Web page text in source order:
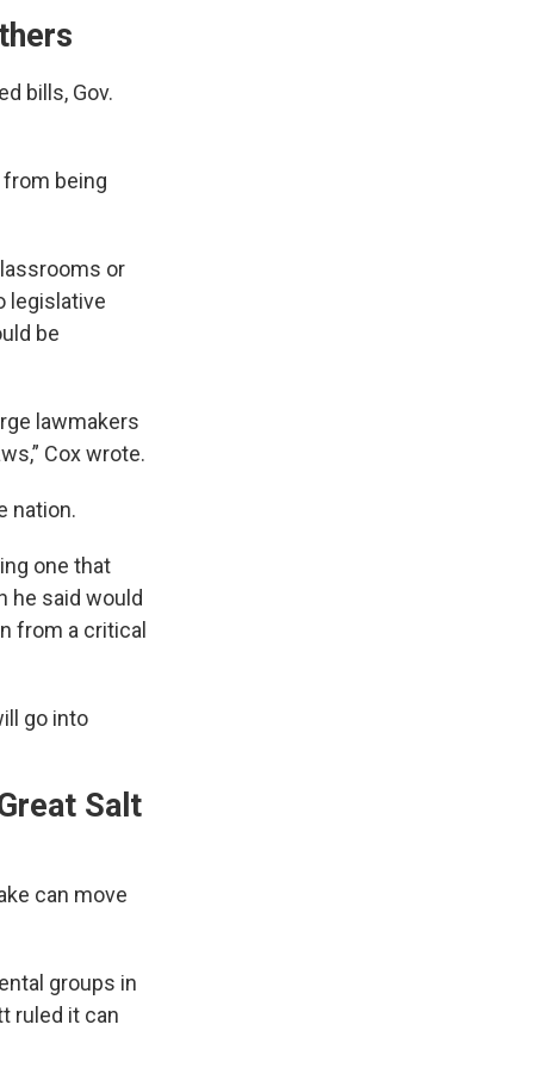
bills, Gov.
from being
or
legislative
be
lawmakers
Cox wrote.
nation.
one that
he said would
from a critical
go into
Salt
can move
groups in
ruled it can